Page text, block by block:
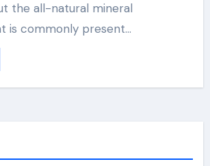
the all-natural mineral
is commonly present…